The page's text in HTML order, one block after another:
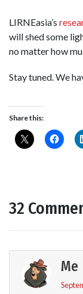
LIRNEasia’s
will shed some
no matter how
Stay tuned. We
Share this:
32
Me